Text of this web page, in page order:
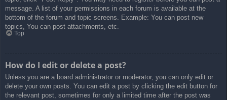
message. A list of your permissions in each forum is available at the
bottom of the forum and topic screens. Example: You can post new
topics, You can post attachments, etc.
Top
How do I edit or delete a post?
Unless you are a board administrator or moderator, you can only edit or
delete your own posts. You can edit a post by clicking the edit button for
the relevant post, sometimes for only a limited time after the post was